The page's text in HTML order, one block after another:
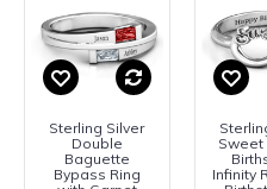
Sterling Silver
Double
Baguette
Bypass Ring
Sweet
Infinity